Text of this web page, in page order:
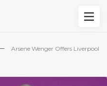
Arsene Wenger Offers Liverpool